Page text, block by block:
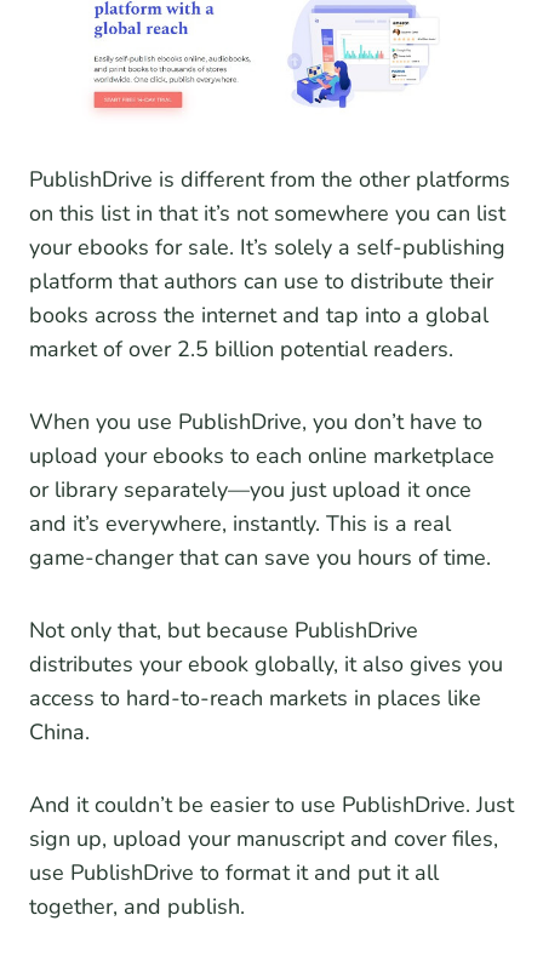
PublishDrive is different from the other platforms
on this list in that it’s not somewhere you can list
your ebooks for sale. It’s solely a self-publishing
platform that authors can use to distribute their
books across the internet and tap into a global
market of over 2.5 billion potential readers.
When you use PublishDrive, you don’t have to
upload your ebooks to each online marketplace
or library separately—you just upload it once
and it’s everywhere, instantly. This is a real
game-changer that can save you hours of time.
Not only that, but because PublishDrive
distributes your ebook globally, it also gives you
access to hard-to-reach markets in places like
China.
And it couldn’t be easier to use PublishDrive. Just
sign up, upload your manuscript and cover files,
use PublishDrive to format it and put it all
together, and publish.